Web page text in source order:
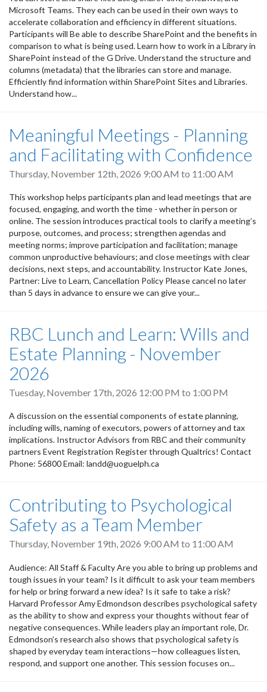
Microsoft Teams. They each can be used in their own ways to
accelerate collaboration and efficiency in different situations.
Participants will Be able to describe SharePoint and the benefits in
comparison to what is being used. Learn how to work in a Library in
SharePoint instead of the G Drive. Understand the structure and
columns (metadata) that the libraries can store and manage.
Efficiently find information within SharePoint Sites and Libraries.
Understand how...
Meaningful Meetings - Planning
and Facilitating with Confidence
Thursday, November 12th, 2026 9:00 AM to 11:00 AM
This workshop helps participants plan and lead meetings that are
focused, engaging, and worth the time - whether in person or
online. The session introduces practical tools to clarify a meeting’s
purpose, outcomes, and process; strengthen agendas and
meeting norms; improve participation and facilitation; manage
common unproductive behaviours; and close meetings with clear
decisions, next steps, and accountability. Instructor Kate Jones,
Partner: Live to Learn, Cancellation Policy Please cancel no later
than 5 days in advance to ensure we can give your...
RBC Lunch and Learn: Wills and
Estate Planning - November
2026
Tuesday, November 17th, 2026 12:00 PM to 1:00 PM
A discussion on the essential components of estate planning,
including wills, naming of executors, powers of attorney and tax
implications. Instructor Advisors from RBC and their community
partners Event Registration Register through Qualtrics! Contact
Phone: 56800 Email: landd@uoguelph.ca
Contributing to Psychological
Safety as a Team Member
Thursday, November 19th, 2026 9:00 AM to 11:00 AM
Audience: All Staff & Faculty Are you able to bring up problems and
tough issues in your team? Is it difficult to ask your team members
for help or bring forward a new idea? Is it safe to take a risk?
Harvard Professor Amy Edmondson describes psychological safety
as the ability to show and express your thoughts without fear of
negative consequences. While leaders play an important role, Dr.
Edmondson’s research also shows that psychological safety is
shaped by everyday team interactions—how colleagues listen,
respond, and support one another. This session focuses on...